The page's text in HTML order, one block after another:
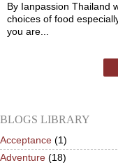
By Ianpassion Thailand
choices of food
you are...
BLOGS LIBRARY
Acceptance (1)
Adventure (18)